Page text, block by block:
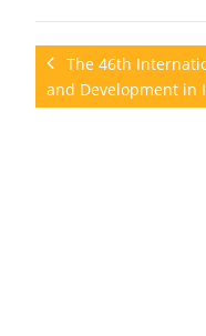
The 46th
and Development in